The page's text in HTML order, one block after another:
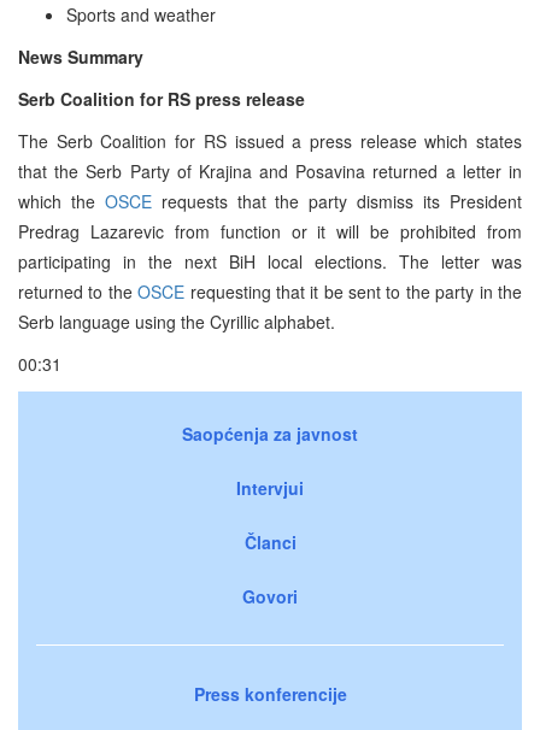
Sports and weather
News Summary
Serb Coalition for RS press release
The Serb Coalition for RS issued a press release which states
that the Serb Party of Krajina and Posavina returned a letter in
which the OSCErequests that the party dismiss its President
Predrag Lazarevic from function or it will be prohibited from
participating in the next BiH local elections. The letter was
returned to theOSCE requesting that it be sent to the party in the
Serb language using the Cyrillic alphabet.
00:31
Saopćenja za javnost
Intervjui
Članci
Govori
Press konferencije